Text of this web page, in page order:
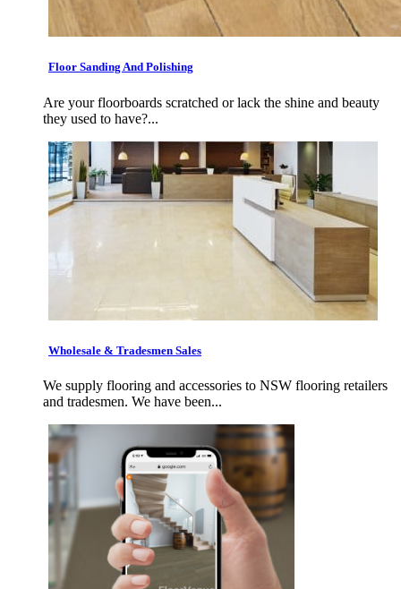
Floor Sanding And Polishing
Are your floorboards scratched or lack the shine and beauty
they used to have?...
Wholesale & Tradesmen Sales
We supply flooring and accessories to NSW flooring retailers
and tradesmen. We have been...